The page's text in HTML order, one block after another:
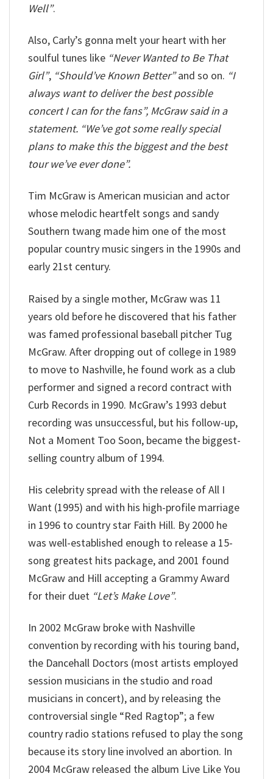
Well”.
Also, Carly’s gonna melt your heart with her
soulful tunes like “Never Wanted to Be That
Girl”, “Should’ve Known Better”and so on. “I
always want to deliver the best possible
concert I can for the fans”, McGraw said in a
statement. “We’ve got some really special
plans to make this the biggest and the best
tour we’ve ever done”.
Tim McGraw is American musician and actor
whose melodic heartfelt songs and sandy
Southern twang made him one of the most
popular country music singers in the 1990s and
early 21st century.
Raised by a single mother, McGraw was 11
years old before he discovered that his father
was famed professional baseball pitcher Tug
McGraw. After dropping out of college in 1989
to move to Nashville, he found work as a club
performer and signed a record contract with
Curb Records in 1990. McGraw’s 1993 debut
recording was unsuccessful, but his follow-up,
Not a Moment Too Soon, became the biggest-
selling country album of 1994.
His celebrity spread with the release of All I
Want (1995) and with his high-profile marriage
in 1996 to country star Faith Hill. By 2000 he
was well-established enough to release a 15-
song greatest hits package, and 2001 found
McGraw and Hill accepting a Grammy Award
for their duet “Let’s Make Love”.
In 2002 McGraw broke with Nashville
convention by recording with his touring band,
the Dancehall Doctors (most artists employed
session musicians in the studio and road
musicians in concert), and by releasing the
controversial single “Red Ragtop”; a few
country radio stations refused to play the song
because its story line involved an abortion. In
2004 McGraw released the album Live Like You